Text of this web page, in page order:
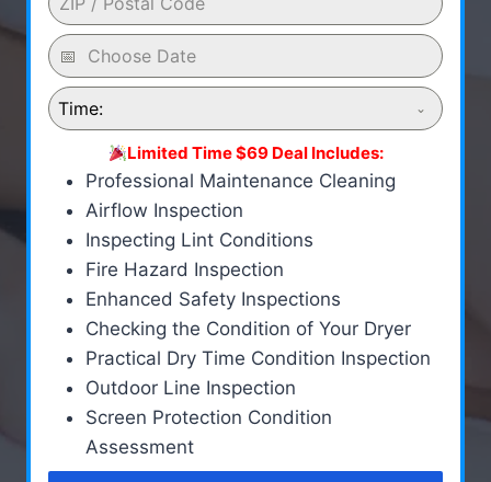
Time:
Limited Time $69 Deal Includes:
Professional Maintenance Cleaning
Airflow Inspection
Inspecting Lint Conditions
Fire Hazard Inspection
Enhanced Safety Inspections
Checking the Condition of Your Dryer
Practical Dry Time Condition Inspection
Outdoor Line Inspection
Screen Protection Condition
Assessment